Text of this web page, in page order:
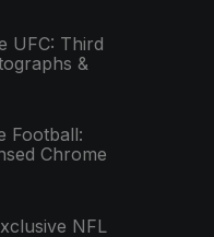
UFC: Third
&
Football:
Chrome
NFL